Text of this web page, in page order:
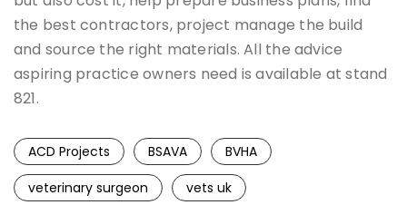
the best contractors, project manage the build
and source the right materials. All the advice
aspiring practice owners need is available at stand
821.
ACD Projects BSAVA
BVHA
veterinary surgeon
vets uk